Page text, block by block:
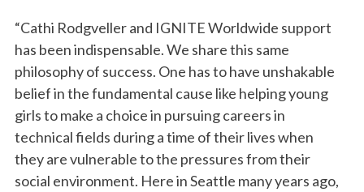
“Cathi Rodgveller and IGNITE Worldwide support
has been indispensable. We share this same
philosophy of success. One has to have unshakable
belief in the fundamental cause like helping young
girls to make a choice in pursuing careers in
technical fields during a time of their lives when
they are vulnerable to the pressures from their
social environment. Here in Seattle many years ago,